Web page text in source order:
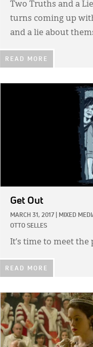
Two Truths and a
turns coming up
and a lie about
READ MORE
Get Out
MARCH 31, 2017 MIXED
OTTO SELLES
It’s time to meet the
READ MORE
IMAGE: